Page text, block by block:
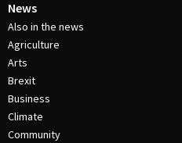
News
Also in the news
Agriculture
Arts
Brexit
Business
Climate
Community